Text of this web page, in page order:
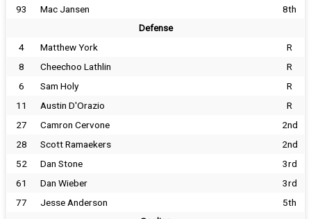
93
Mac Jansen 8th
Defense
4 Matthew York
R
8
Cheechoo Lathlin
R
6
Sam Holy
R
11
Austin D'Orazio
R
27
Camron Cervone
2nd
28
Scott Ramaekers
2nd
52
Dan Stone
3rd
61
Dan Wieber
3rd
77
Jesse Anderson 5th